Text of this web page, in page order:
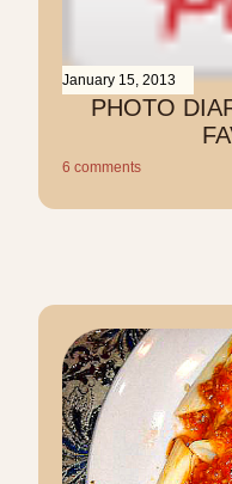
January 15, 2013
PHOTO
6 comments